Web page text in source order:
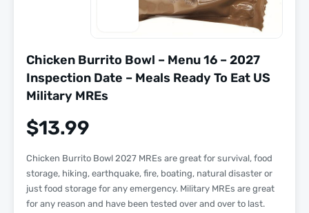
Chicken Burrito Bowl – Menu 16 – 2027
Inspection Date – Meals Ready To Eat US
Military MREs
$13.99
Chicken Burrito Bowl 2027 MREs are great for survival, food
storage, hiking, earthquake, fire, boating, natural disaster or
just food storage for any emergency. Military MREs are great
for any reason and have been tested over and over to last.